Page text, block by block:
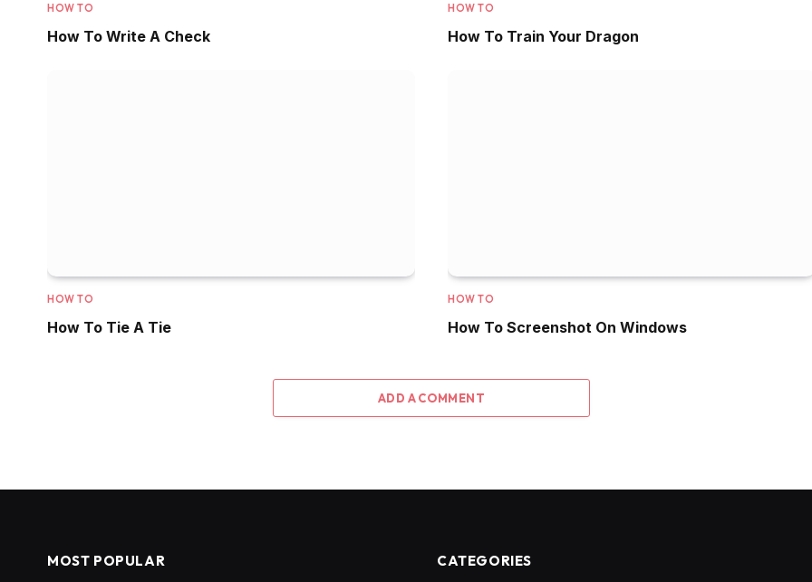
HOW TO
How To Write A Check
HOW TO
How To Train Your Dragon
HOW TO
How To Tie A Tie
HOW TO
How To Screenshot On Windows
ADD A COMMENT
MOST POPULAR CATEGORIES